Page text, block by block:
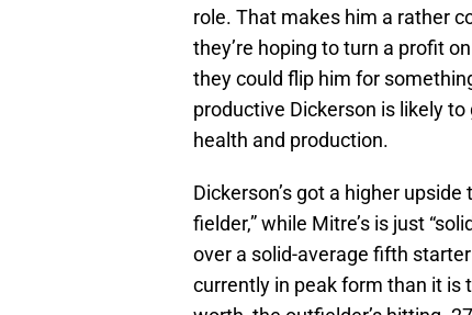
role. That makes him a rather
they’re hoping to turn a profit
they could flip him for
productive Dickerson is likely
health and production.
Dickerson’s got a higher
fielder,” while Mitre’s is just
over a solid-average fifth
currently in peak form than it is